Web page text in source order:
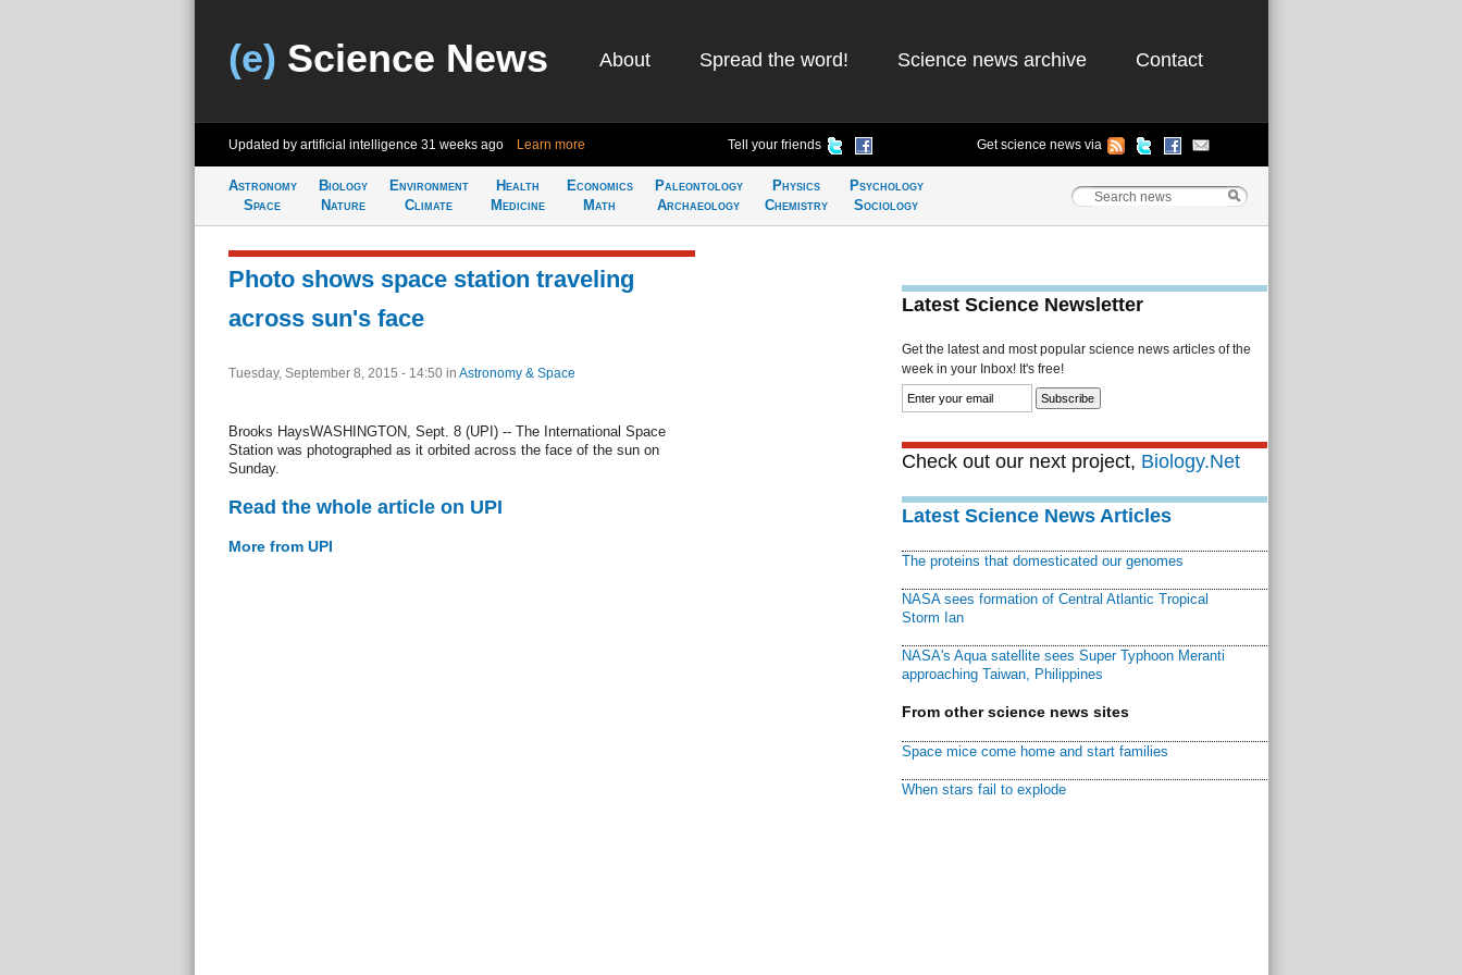
(e) Science News About Spread the word! Science news archive Contact
Updated by artificial intelligence 31 weeks ago Learn more Tell your friends Get science news via
Astronomy
Space
Biology
Nature
Environment
Climate
Health
Medicine
Economics
Math
Paleontology
Archaeology
Physics
Chemistry
Psychology
Sociology
Photo shows space station traveling
across sun's face
Tuesday, September 8, 2015 - 14:50 in Astronomy & Space
Brooks HaysWASHINGTON, Sept. 8 (UPI) -- The International Space
Station was photographed as it orbited across the face of the sun on
Sunday.
Read the whole article on UPI
More from UPI
Latest Science Newsletter
Get the latest and most popular science news articles of the
week in your Inbox! It's free!
Check out our next project, Biology.Net
Latest Science News Articles
The proteins that domesticated our genomes
NASA sees formation of Central Atlantic Tropical
Storm Ian
NASA's Aqua satellite sees Super Typhoon Meranti
approaching Taiwan, Philippines
From other science news sites
Space mice come home and start families
When stars fail to explode